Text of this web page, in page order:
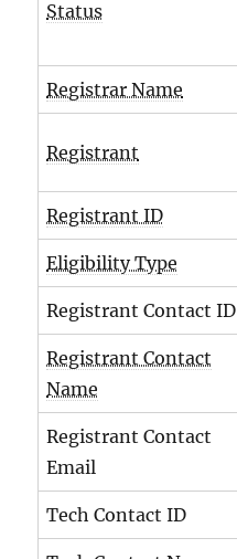
Status
Registrar Name
Registrant
Registrant ID
Eligibility Type
Registrant Contact ID
Registrant Contact
Name
Registrant Contact
Email
Tech Contact ID